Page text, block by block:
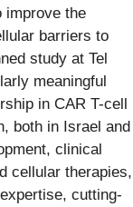
improve the
barriers to
study at Tel
meaningful
in CAR T-cell
both in Israel and
clinical
cellular therapies,
cutting-